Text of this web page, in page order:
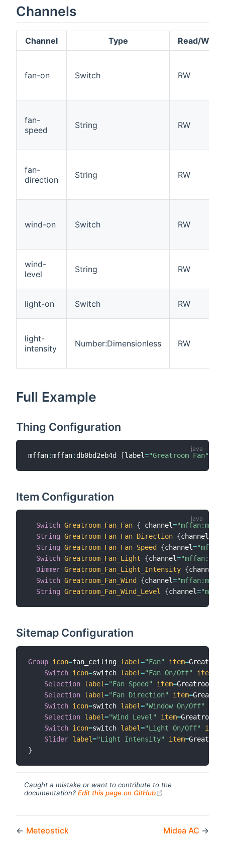
Channels
Channel Type Read/Write
fan-on Switch RW
fan-
speed
String RW
fan-
direction
String RW
wind-on Switch RW
wind-
level
String RW
light-on Switch RW
light-
intensity
Number:Dimensionless RW
Full Example
Thing Configuration
mffan:mffan: db0bd2eb4d [label="Greatroom Fan"
Item Configuration
Switch Greatroom_Fan_Fan { channel=
String Greatroom_Fan_Fan_Direction {channel
String Greatroom_Fan_Fan_Speed {channel=
Switch Greatroom_Fan_Light {channel=
Dimmer Greatroom_Fan_Light_Intensity {channel
Switch Greatroom_Fan_Wind {channel=
String Greatroom_Fan_Wind_Level {channel=
Sitemap Configuration
Group icon=fan_ceiling label="Fan" item=
Switch icon=switch label="Fan On/Off" item
Selection label="Fan Speed" item=
Selection label="Fan Direction" item=
Switch icon=switch label="Window On/Off"
Selection label="Wind Level" item=
Switch icon=switch label="Light On/Off" item
Slider label="Light Intensity" item=
}
Caught a mistake or want to contribute to the
documentation? Edit this page on GitHub
← Meteostick Midea AC →